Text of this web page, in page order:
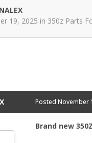
19, 2025 in 350z Parts
Posted November
Brand new